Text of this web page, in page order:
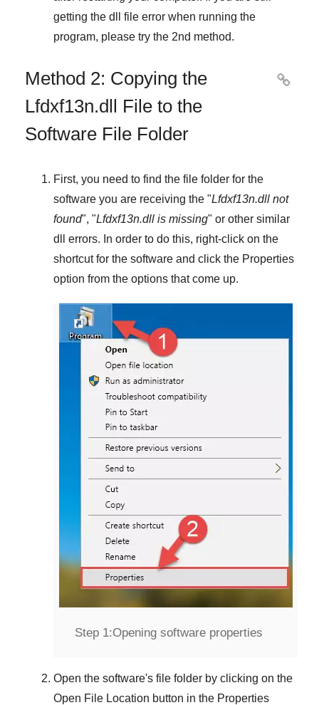
getting the dll file error when running the
program, please try the 2nd method.
Method 2: Copying the
Lfdxf13n.dll File to the
Software File Folder

First, you need to find the file folder for the
software you are receiving the "Lfdxf13n.dll not
found", "Lfdxf13n.dll is missing" or other similar
dll errors. In order to do this, right-click on the
shortcut for the software and click the Properties
option from the options that come up.
Step 1:Opening software properties
Open the software's file folder by clicking on the
Open File Location button in the Properties